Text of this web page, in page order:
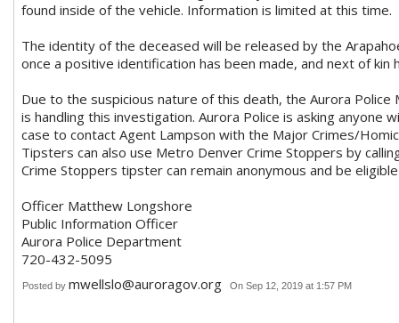
found inside of the vehicle. Information is limited at this time.
The identity of the deceased will be released by the
once a positive identification has been made, and next of kin
Due to the suspicious nature of this death, the Aurora Police
is handling this investigation. Aurora Police is asking anyone
case to contact Agent Lampson with the Major Crimes/
Tipsters can also use Metro Denver Crime Stoppers by
Crime Stoppers tipster can remain anonymous and be
Officer Matthew Longshore
Public Information Officer
Aurora Police Department
720-432-5095
Posted by mwellslo@auroragov.org On Sep 12, 2019 at 1:57 PM